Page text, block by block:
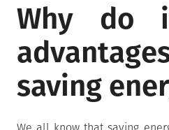
Why do
saving
We all know that saving